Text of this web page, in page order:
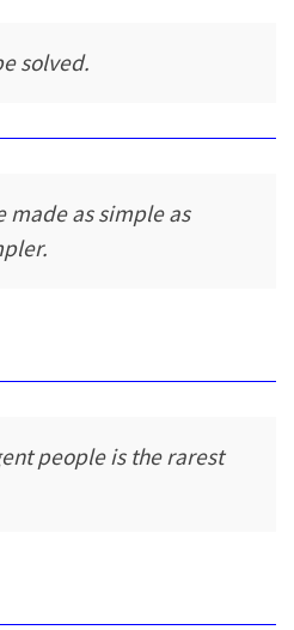
solved.
made as simple as
people is the rarest